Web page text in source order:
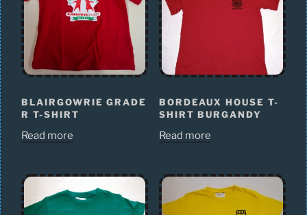
BLAIRGOWRIE GRADE
R T-SHIRT
Read more
BORDEAUX HOUSE T-
SHIRT BURGANDY
Read more